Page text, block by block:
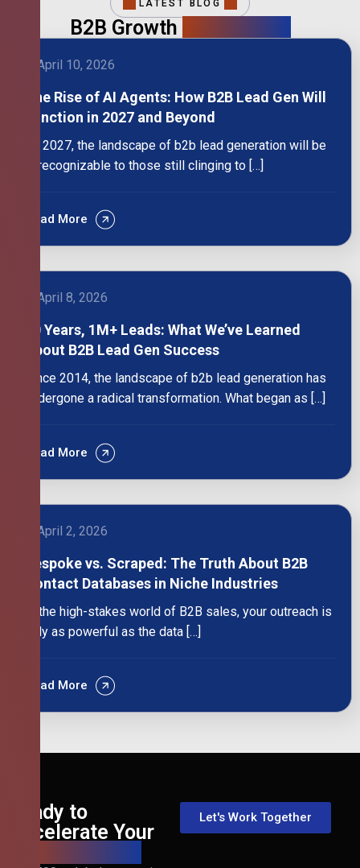
LATEST BLOG
B2B Growth
April 10, 2026
The Rise of AI Agents: How B2B Lead Gen Will
Function in 2027 and Beyond
By 2027, the landscape of b2b lead generation will be
unrecognizable to those still clinging to […]
Read More
April 8, 2026
10 Years, 1M+ Leads: What We’ve Learned
About B2B Lead Gen Success
Since 2014, the landscape of b2b lead generation has
undergone a radical transformation. What began as […]
Read More
April 2, 2026
Bespoke vs. Scraped: The Truth About B2B
Contact Databases in Niche Industries
In the high-stakes world of B2B sales, your outreach is
only as powerful as the data […]
Read More
Ready to
Accelerate Your
Let's Work Together